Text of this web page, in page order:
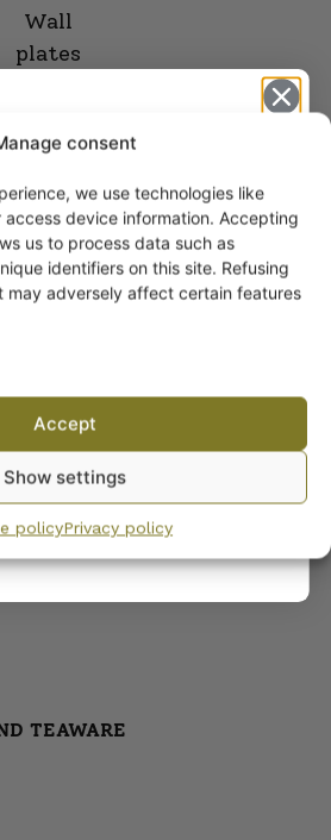
consent
we use technologies like
device information. Accepting
us to process data such as
identifiers on this site. Refusing
may adversely affect certain features
Accept
Show settings
policyPrivacy policy
Wall
plates
Bowls
TEAWARE
-5%
off?
the discount
you consent to receiving messages from
that you have read and accepted